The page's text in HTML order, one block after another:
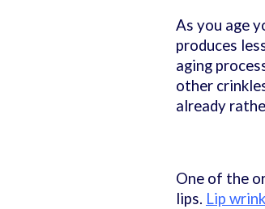
As you age
produces
aging
other
already
One of the
lips. Lip